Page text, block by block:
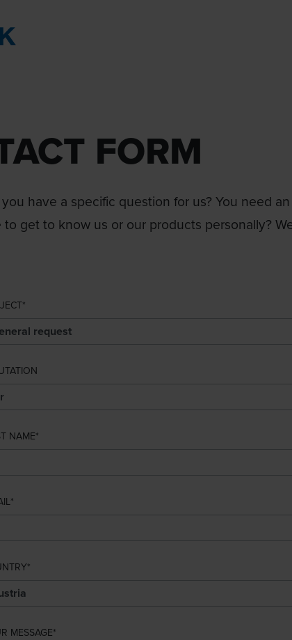
FORM
have a specific question for us? You need
to get to know us or our products personally?
NAME
MESSAGE